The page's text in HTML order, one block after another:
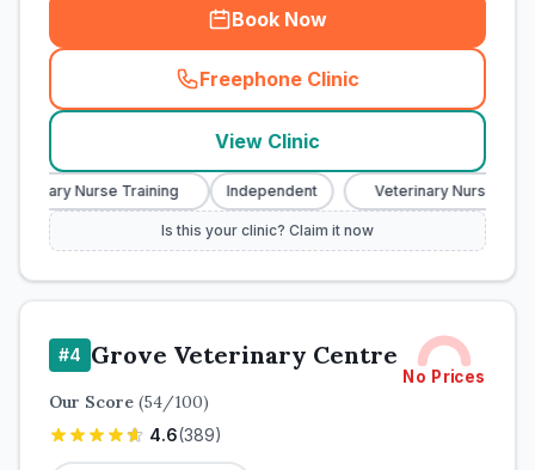
Book Now
Freephone Clinic
(town_cat_rank2_call
View Clinic
Nurse Training Independent Veterinary Nurse
Is this your clinic? Claim it now
#4 Grove Veterinary Centre
No Prices
Our Score (54/100)
4.6(389)